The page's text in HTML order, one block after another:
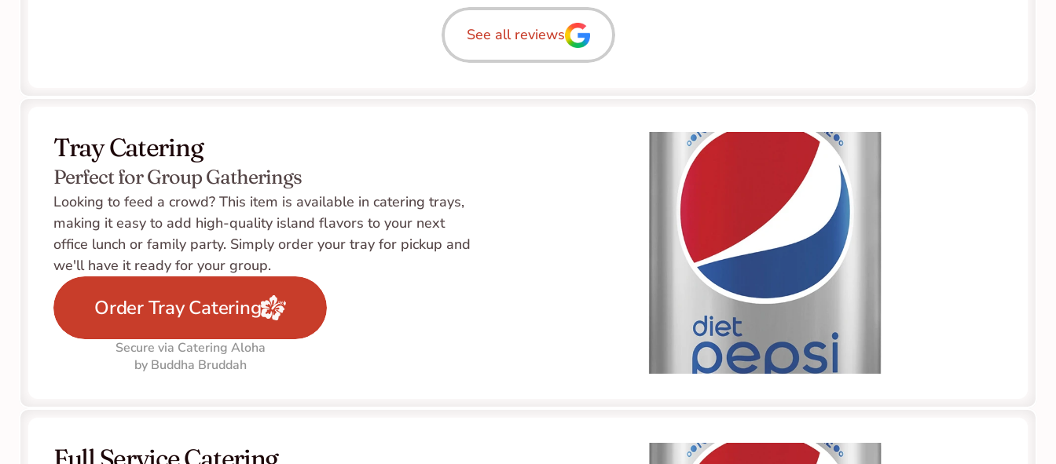
See all reviews
Tray Catering
Perfect for Group Gatherings
Looking to feed a crowd? This item is available in catering trays,
making it easy to add high-quality island flavors to your next
office lunch or family party. Simply order your tray for pickup and
we'll have it ready for your group.
Order Tray Catering
Secure via Catering Aloha
by Buddha Bruddah